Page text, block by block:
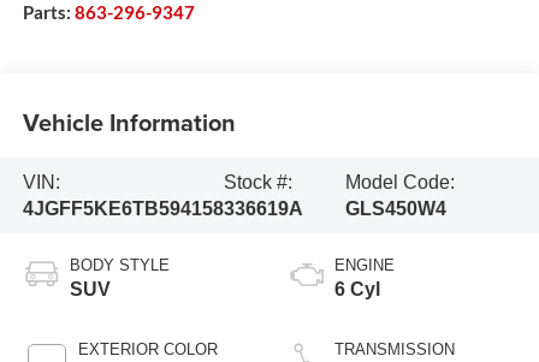
Parts: 863-296-9347
Vehicle Information
VIN:
4JGFF5KE6TB594158
Stock #:
336619A
Model Code:
GLS450W4
BODY STYLE
SUV
EXTERIOR COLOR
ENGINE
6 Cyl
TRANSMISSION